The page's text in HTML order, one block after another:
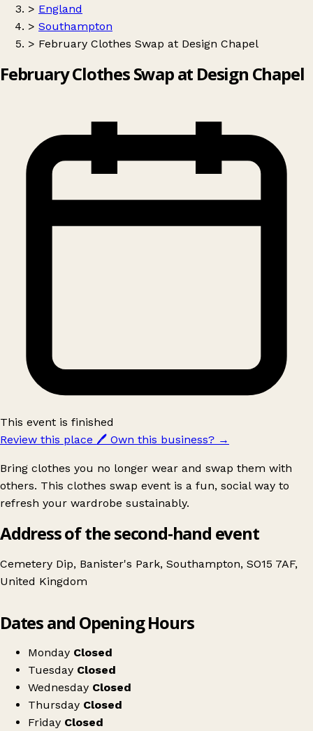
> England
> Southampton
> February Clothes Swap at Design Chapel
February Clothes Swap at Design Chapel
This event is finished
Review this place 🖊️ Own this business? →
Bring clothes you no longer wear and swap them with
others. This clothes swap event is a fun, social way to
refresh your wardrobe sustainably.
Address of the second-hand event
Cemetery Dip, Banister's Park, Southampton, SO15 7AF,
United Kingdom
February Clothes Swap at Design Chapel
Dates and Opening Hours
Monday Closed
Tuesday Closed
Wednesday Closed
Thursday Closed
Friday Closed